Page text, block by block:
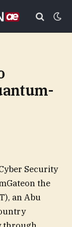
Security
the
an Abu